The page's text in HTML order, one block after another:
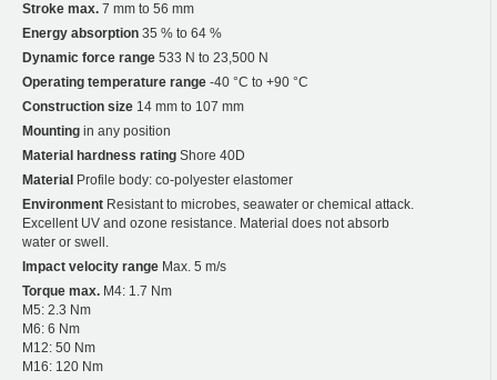
Stroke max. 7 mm to 56 mm
Energy absorption 35 % to 64 %
Dynamic force range 533 N to 23,500 N
Operating temperature range -40 °C to +90 °C
Construction size 14 mm to 107 mm
Mounting in any position
Material hardness rating Shore 40D
Material Profile body: co-polyester elastomer
Environment Resistant to microbes, seawater or chemical attack.
Excellent UV and ozone resistance. Material does not absorb
water or swell.
Impact velocity range Max. 5 m/s
Torque max. M4: 1.7 Nm
M5: 2.3 Nm
M6: 6 Nm
M12: 50 Nm
M16: 120 Nm